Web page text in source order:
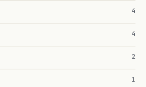
4
4
2
1